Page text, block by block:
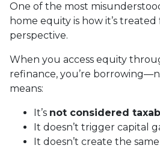
One of the most
home equity is how it’s treated
perspective.
When you access equity
refinance, you’re
means:
It’s not considered
It doesn’t trigger capital
It doesn’t create the